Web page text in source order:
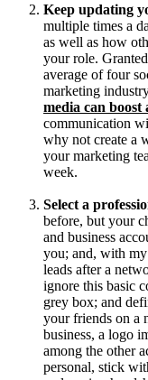
Keep updating
multiple times a
as well as how
your role.
average of four
marketing
media can boost
communication
why not create a
your marketing
week.
Select a
before, but your
and business
you; and, with
leads after a
ignore this basic
grey box; and
your friends on a
business, a logo
among the other
personal, stick